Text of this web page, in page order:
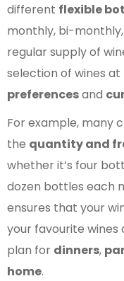
different flexible
monthly, bi-
regular supply of
selection of wines at
preferencesand
For example, many
the quantity and
whether it’s four
dozen bottles each
ensures that your
your favourite wines
plan for dinners,
home.